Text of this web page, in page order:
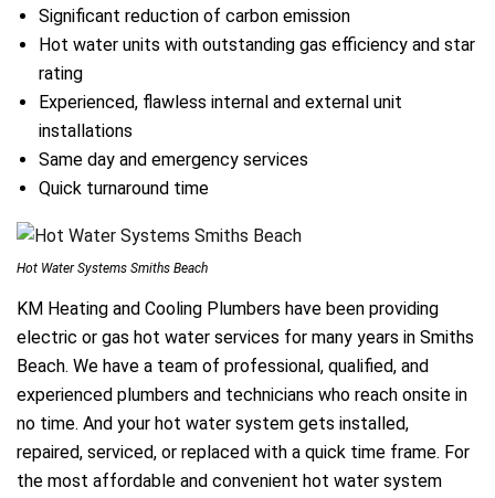
Significant reduction of carbon emission
Hot water units with outstanding gas efficiency and star
rating
Experienced, flawless internal and external unit
installations
Same day and emergency services
Quick turnaround time
Hot Water Systems Smiths Beach
KM Heating and Cooling Plumbers have been providing
electric or gas hot water services for many years in Smiths
Beach. We have a team of professional, qualified, and
experienced plumbers and technicians who reach onsite in
no time. And your hot water system gets installed,
repaired, serviced, or replaced with a quick time frame. For
the most affordable and convenient hot water system